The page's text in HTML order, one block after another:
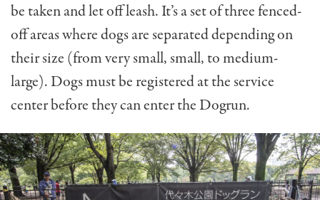
be taken and let off leash. It’s a set of three fenced-
off areas where dogs are separated depending on
their size (from very small, small, to medium-
large). Dogs must be registered at the service
center before they can enter the Dogrun.